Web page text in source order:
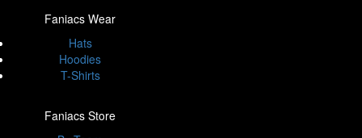
Faniacs Wear
Hats
Hoodies
T-Shirts
Faniacs Store